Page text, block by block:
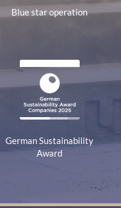
Blue star operation
German Sustainability
Award